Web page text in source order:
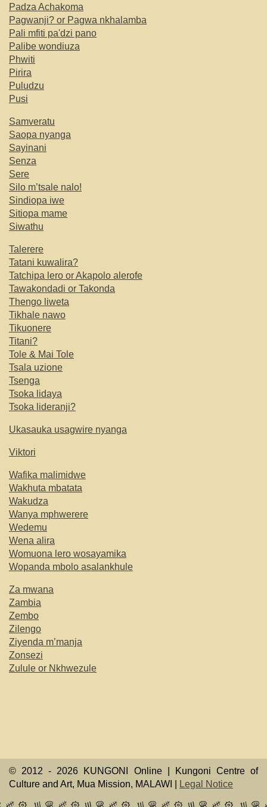
Padza Achakoma
Pagwanji? or Pagwa nkhalamba
Pali mfiti pa'dzi pano
Palibe wondiuza
Phwiti
Pirira
Puludzu
Pusi
Samveratu
Saopa nyanga
Sayinani
Senza
Sere
Silo m’tsale nalo!
Sindiopa iwe
Sitiopa mame
Siwathu
Talerere
Tatani kuwalira?
Tatchipa lero or Akapolo alerofe
Tawakondadi or Takonda
Thengo liweta
Tikhale nawo
Tikuonere
Titani?
Tole & Mai Tole
Tsala uzione
Tsenga
Tsoka lidaya
Tsoka lideranji?
Ukasauka usagwire nyanga
Viktori
Wafika malimidwe
Wakhuta mbatata
Wakudza
Wanya mphwerere
Wedemu
Wena alira
Womuona lero wosayamika
Wopanda mbolo asalankhule
Za mwana
Zambia
Zembo
Zilengo
Ziyenda m’manja
Zonsezi
Zulule or Nkhwezule
© 2012 - 2026 KUNGONI Online | Kungoni Centre of
Culture and Art, Mua Mission, MALAWI |
Legal Notice